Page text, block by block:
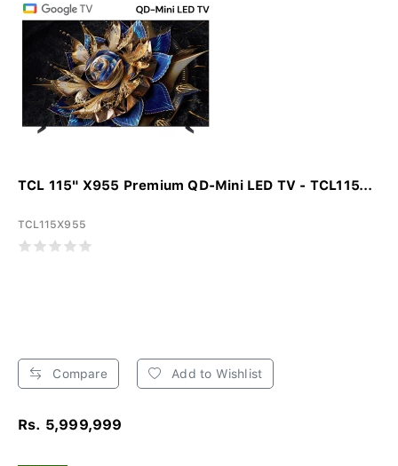
TCL 115" X955 Premium QD-Mini LED TV - TCL115...
TCL115X955
Compare Add to Wishlist
Rs. 5,999,999